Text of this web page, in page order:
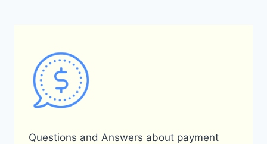
Questions and Answers about payment